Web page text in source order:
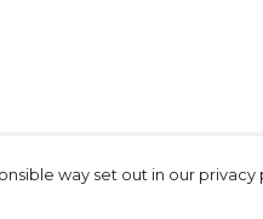
way set out in our privacy